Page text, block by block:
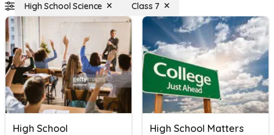
High School Science Class 7
High School High School Matters